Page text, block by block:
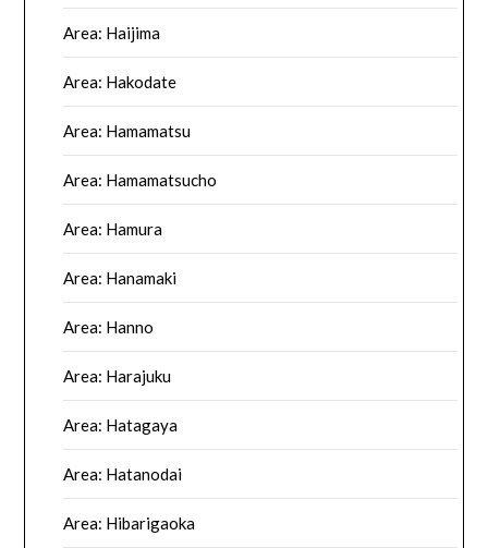
Area: Haijima
Area: Hakodate
Area: Hamamatsu
Area: Hamamatsucho
Area: Hamura
Area: Hanamaki
Area: Hanno
Area: Harajuku
Area: Hatagaya
Area: Hatanodai
Area: Hibarigaoka